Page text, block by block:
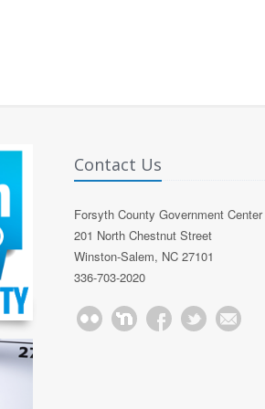
Contact Us
Forsyth County Government Center
201 North Chestnut Street
Winston-Salem, NC 27101
336-703-2020